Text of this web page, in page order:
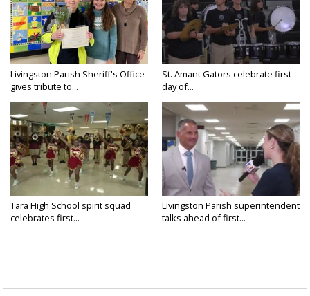
Livingston Parish Sheriff's Office
gives tribute to...
St. Amant Gators celebrate first
day of...
Tara High School spirit squad
celebrates first...
Livingston Parish superintendent
talks ahead of first...